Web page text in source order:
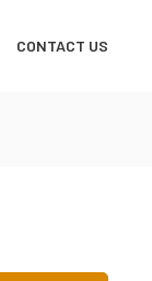
CONTACT US